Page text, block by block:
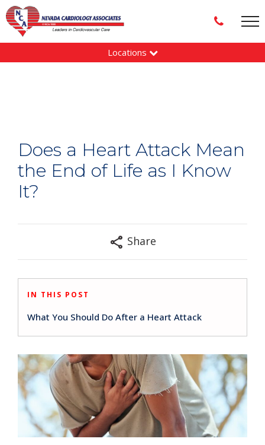
Locations
Does a Heart Attack Mean
the End of Life as I Know
It?
Share
IN THIS POST
What You Should Do After a Heart Attack